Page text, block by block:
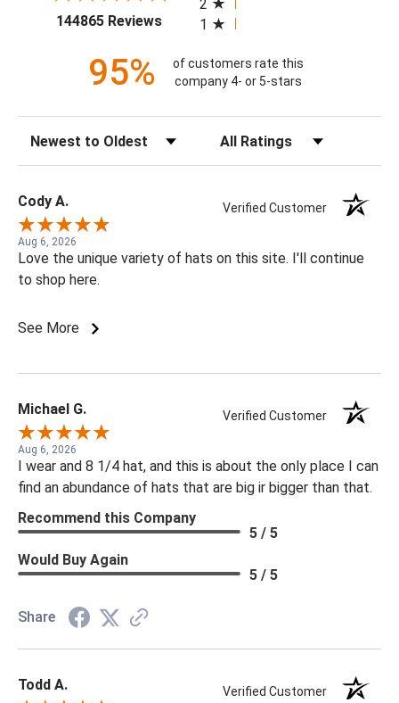
144865 Reviews(opens in a new tab)
2
1
95%
of customers rate this
company 4- or 5-stars
Cody A. Verified Customer
Aug 6, 2026
Love the unique variety of hats on this site. I'll continue
to shop here.
See More
Michael G. Verified Customer
Aug 6, 2026
I wear and 8 1/4 hat, and this is about the only place I can
find an abundance of hats that are big ir bigger than that.
Recommend this Company
5 / 5
Would Buy Again
5 / 5
Share
Todd A. Verified Customer